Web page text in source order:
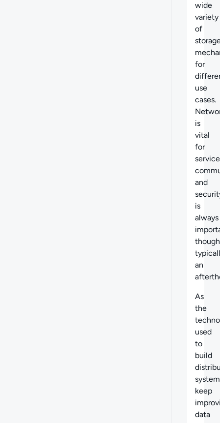
wide
variety
of
for
use
cases.
is
vital
for
service
and
is
always
though
an
As
the
used
to
build
keep
data